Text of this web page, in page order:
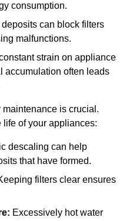
consumption.
deposits can block filters
malfunctions.
strain on appliance
accumulation often leads
maintenance is crucial.
life of your appliances:
descaling can help
that have formed.
filters clear ensures
Excessively hot water